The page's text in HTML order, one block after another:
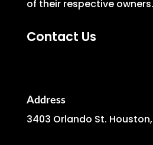
of their respective owners.
Contact Us
Address
3403 Orlando St.